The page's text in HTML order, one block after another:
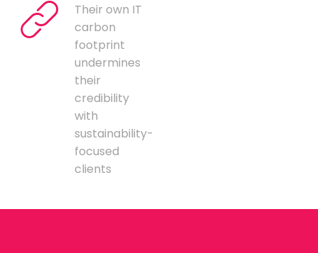
Their own IT
carbon
footprint
undermines
their
credibility
with
sustainability-
focused
clients